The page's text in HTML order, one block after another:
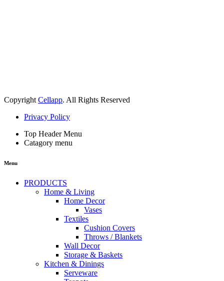
CopyrightCellapp. All Rights Reserved
Privacy Policy
Top Header Menu
Catagory menu
Menu
PRODUCTS
Home & Living
Home Decor
Vases
Textiles
Cushion Covers
Throws / Blankets
Wall Decor
Storage & Baskets
Kitchen & Dinings
Serveware